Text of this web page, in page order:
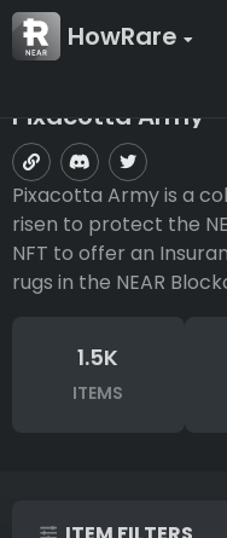
HowRare
Pixacotta Army
Pixacotta Army is a
risen to protect the
NFT to offer an
rugs in the NEAR
1.5K
ITEMS